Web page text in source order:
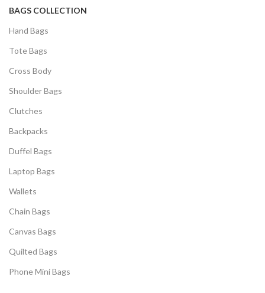
BAGS COLLECTION
Hand Bags
Tote Bags
Cross Body
Shoulder Bags
Clutches
Backpacks
Duffel Bags
Laptop Bags
Wallets
Chain Bags
Canvas Bags
Quilted Bags
Phone Mini Bags